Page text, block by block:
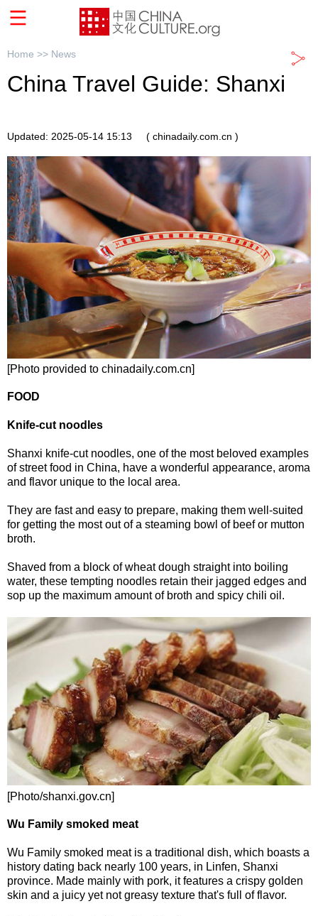
Home >> News
China Travel Guide: Shanxi
Updated: 2025-05-14 15:13 ( chinadaily.com.cn )
[Photo provided to chinadaily.com.cn]
FOOD
Knife-cut noodles
Shanxi knife-cut noodles, one of the most beloved examples
of street food in China, have a wonderful appearance, aroma
and flavor unique to the local area.
They are fast and easy to prepare, making them well-suited
for getting the most out of a steaming bowl of beef or mutton
broth.
Shaved from a block of wheat dough straight into boiling
water, these tempting noodles retain their jagged edges and
sop up the maximum amount of broth and spicy chili oil.
[Photo/shanxi.gov.cn]
Wu Family smoked meat
Wu Family smoked meat is a traditional dish, which boasts a
history dating back nearly 100 years, in Linfen, Shanxi
province. Made mainly with pork, it features a crispy golden
skin and a juicy yet not greasy texture that's full of flavor.